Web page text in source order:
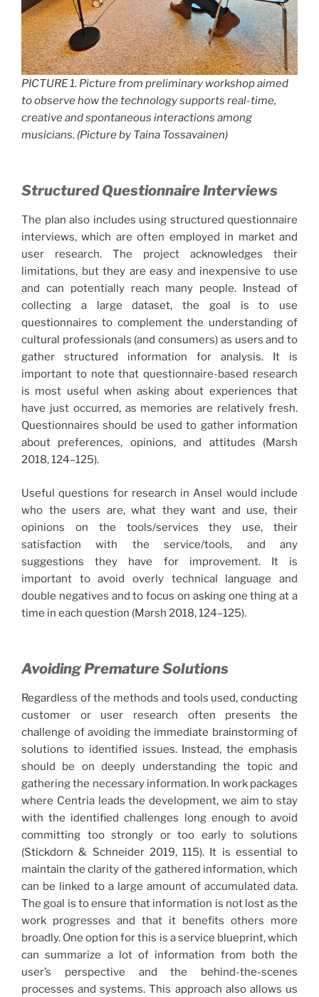
PICTURE 1. Picture from preliminary workshop aimed
to observe how the technology supports real-time,
creative and spontaneous interactions among
musicians. (Picture by Taina Tossavainen)
Structured Questionnaire Interviews
The plan also includes using structured questionnaire
interviews, which are often employed in market and
user research. The project acknowledges their
limitations, but they are easy and inexpensive to use
and can potentially reach many people. Instead of
collecting a large dataset, the goal is to use
questionnaires to complement the understanding of
cultural professionals (and consumers) as users and to
gather structured information for analysis. It is
important to note that questionnaire-based research
is most useful when asking about experiences that
have just occurred, as memories are relatively fresh.
Questionnaires should be used to gather information
about preferences, opinions, and attitudes (Marsh
2018, 124–125).
Useful questions for research in Ansel would include
who the users are, what they want and use, their
opinions on the tools/services they use, their
satisfaction with the service/tools, and any
suggestions they have for improvement. It is
important to avoid overly technical language and
double negatives and to focus on asking one thing at a
time in each question (Marsh 2018, 124–125).
Avoiding Premature Solutions
Regardless of the methods and tools used, conducting
customer or user research often presents the
challenge of avoiding the immediate brainstorming of
solutions to identified issues. Instead, the emphasis
should be on deeply understanding the topic and
gathering the necessary information. In work packages
where Centria leads the development, we aim to stay
with the identified challenges long enough to avoid
committing too strongly or too early to solutions
(Stickdorn & Schneider 2019, 115). It is essential to
maintain the clarity of the gathered information, which
can be linked to a large amount of accumulated data.
The goal is to ensure that information is not lost as the
work progresses and that it benefits others more
broadly. One option for this is a service blueprint, which
can summarize a lot of information from both the
user’s perspective and the behind-the-scenes
processes and systems. This approach also allows us